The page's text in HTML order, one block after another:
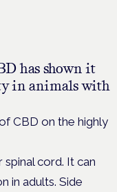
has shown it
in animals with
CBD on the highly
cord. It can
in adults. Side